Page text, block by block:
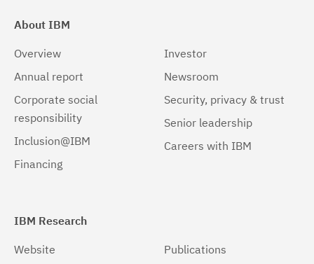
About IBM
Overview
Annual report
Corporate social
responsibility
Inclusion@IBM
Financing
Investor
Newsroom
Security, privacy & trust
Senior leadership
Careers with IBM
IBM Research
Website
Publications